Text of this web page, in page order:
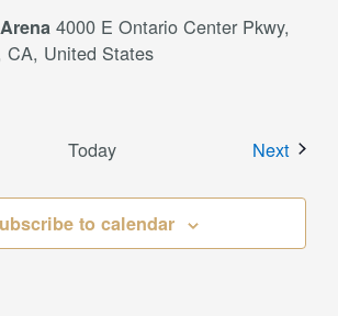
4000 E Ontario Center Pkwy,
CA, United States
Today Next
to calendar